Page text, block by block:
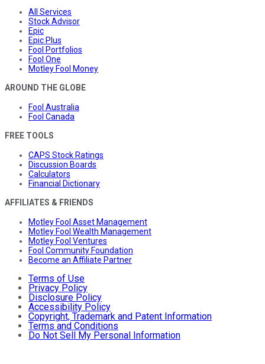
All Services
Stock Advisor
Epic
Epic Plus
Fool Portfolios
Fool One
Motley Fool Money
AROUND THE GLOBE
Fool Australia
Fool Canada
FREE TOOLS
CAPS Stock Ratings
Discussion Boards
Calculators
Financial Dictionary
AFFILIATES & FRIENDS
Motley Fool Asset Management
Motley Fool Wealth Management
Motley Fool Ventures
Fool Community Foundation
Become an Affiliate Partner
Terms of Use
Privacy Policy
Disclosure Policy
Accessibility Policy
Copyright, Trademark and Patent Information
Terms and Conditions
Do Not Sell My Personal Information